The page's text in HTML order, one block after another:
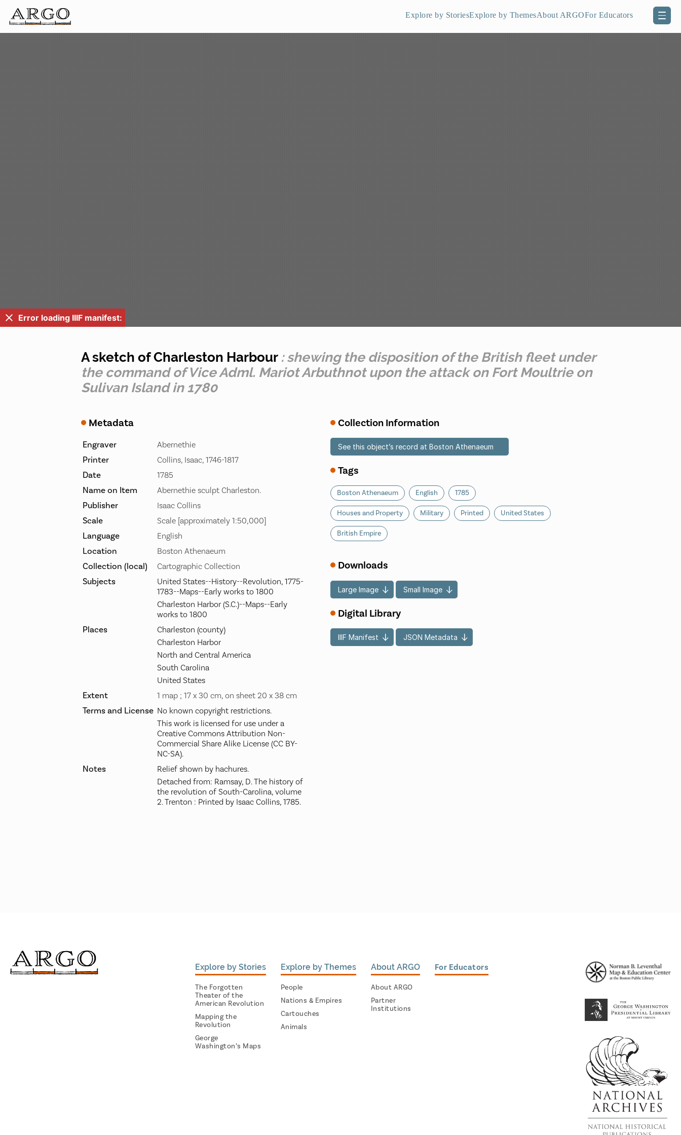
Explore by StoriesExplore by ThemesAbout ARGOFor Educators
Error loading IIIF manifest:
A sketch of Charleston Harbour : shewing the disposition of the British fleet under
the command of Vice Adml. Mariot Arbuthnot upon the attack on Fort Moultrie on
Sulivan Island in 1780
Metadata
Engraver Abernethie
Printer Collins, Isaac, 1746-1817
Date 1785
Name on Item Abernethie sculpt Charleston.
Publisher Isaac Collins
Scale Scale [approximately 1:50,000]
Language English
Location Boston Athenaeum
Collection (local) Cartographic Collection
Subjects
United States--History--Revolution, 1775-
1783--Maps--Early works to 1800
Charleston Harbor (S.C.)--Maps--Early
works to 1800
Places
Charleston (county)
Charleston Harbor
North and Central America
South Carolina
United States
Extent 1 map ; 17 x 30 cm, on sheet 20 x 38 cm
Terms and License No known copyright restrictions.
This work is licensed for use under a
Creative Commons Attribution Non-
Commercial Share Alike License (CC BY-
NC-SA).
Notes
Relief shown by hachures.
Detached from: Ramsay, D. The history of
the revolution of South-Carolina, volume
2. Trenton : Printed by Isaac Collins, 1785.
Collection Information
See this object’s record at Boston Athenaeum
Tags
Boston Athenaeum English 1785
Houses and Property Military Printed United States
British Empire
Downloads
Large Image Small Image
Digital Library
IIIF Manifest JSON Metadata
Explore by Stories
The Forgotten
Theater of the
American Revolution
Mapping the
Revolution
George
Washington’s Maps
Explore by Themes
People
Nations & Empires
Cartouches
Animals
About ARGO
About ARGO
Partner
Institutions
For Educators